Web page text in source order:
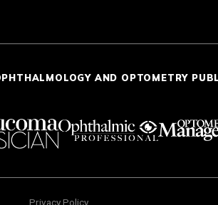
AND OPTOMETRY
Privacy Policy